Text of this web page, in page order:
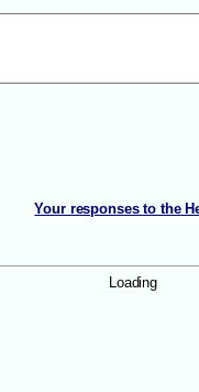
Your responses to the
Loading